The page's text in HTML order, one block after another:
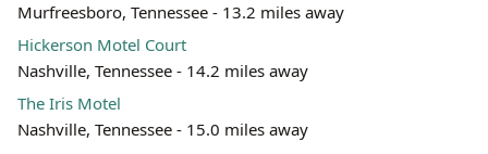
Murfreesboro, Tennessee - 13.2 miles away
Hickerson Motel Court
Nashville, Tennessee - 14.2 miles away
The Iris Motel
Nashville, Tennessee - 15.0 miles away